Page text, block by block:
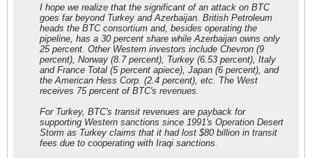
I hope we realize that the significant of an attack on BTC
goes far beyond Turkey and Azerbaijan. British Petroleum
heads the BTC consortium and, besides operating the
pipeline, has a 30 percent share while Azerbaijan owns only
25 percent. Other Western investors include Chevron (9
percent), Norway (8.7 percent), Turkey (6.53 percent), Italy
and France Total (5 percent apiece), Japan (6 percent), and
the American Hess Corp. (2.4 percent), etc. The West
receives 75 percent of BTC's revenues.
For Turkey, BTC's transit revenues are payback for
supporting Western sanctions since 1991's Operation Desert
Storm as Turkey claims that it had lost $80 billion in transit
fees due to cooperating with Iraqi sanctions.